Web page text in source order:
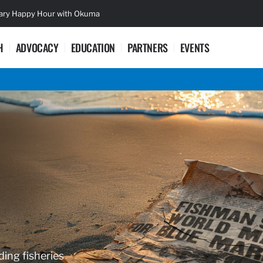
Happy Hour with Okuma
ADVOCACY EDUCATION PARTNERS EVENTS
fisheries